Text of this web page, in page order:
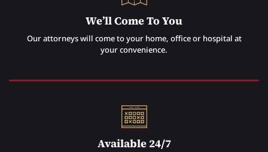
We’ll Come To You
Our attorneys will come to your home, office or hospital at
your convenience.
Available 24/7